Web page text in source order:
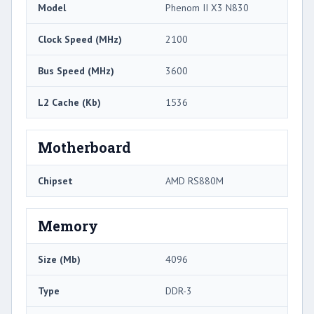
Model Phenom II X3 N830
Clock Speed (MHz) 2100
Bus Speed (MHz) 3600
L2 Cache (Kb) 1536
Motherboard
Chipset AMD RS880M
Memory
Size (Mb) 4096
Type DDR-3